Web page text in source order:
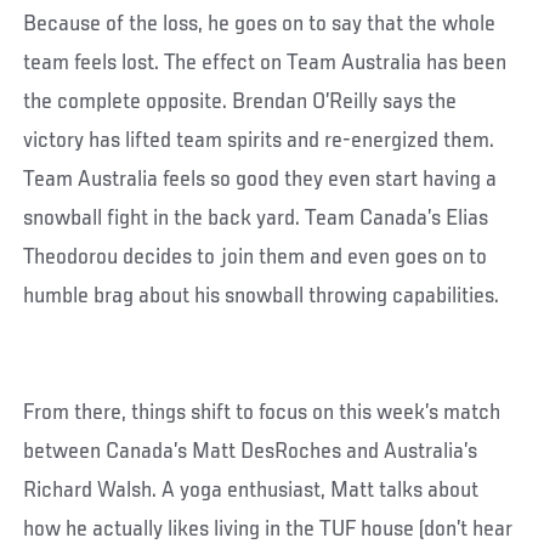
Because of the loss, he goes on to say that the whole
team feels lost. The effect on Team Australia has been
the complete opposite. Brendan O’Reilly says the
victory has lifted team spirits and re-energized them.
Team Australia feels so good they even start having a
snowball fight in the back yard. Team Canada’s Elias
Theodorou decides to join them and even goes on to
humble brag about his snowball throwing capabilities.
From there, things shift to focus on this week’s match
between Canada’s Matt DesRoches and Australia’s
Richard Walsh. A yoga enthusiast, Matt talks about
how he actually likes living in the TUF house (don’t hear